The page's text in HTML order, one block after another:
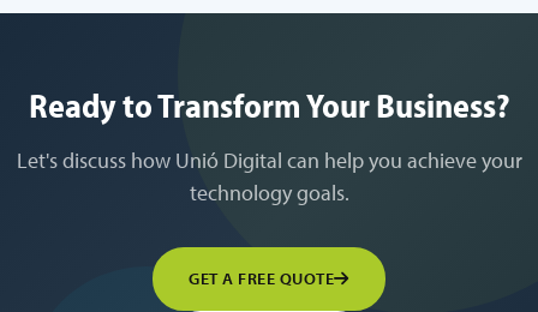
Ready to Transform Your Business?
Let's discuss how Unió Digital can help you achieve your
technology goals.
GET A FREE QUOTE